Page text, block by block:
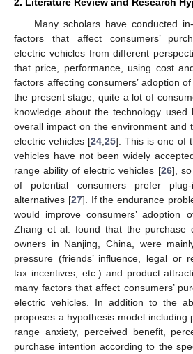
Many scholars have conducted
factors that affect consumers’
electric vehicles from different
that price, performance, using cost
factors affecting consumers’ adoption
the present stage, quite a lot of
knowledge about the technology used
overall impact on the environment and
electric vehicles [24 25]. This is one of
vehicles have not been widely
range ability of electric vehicles [26],
of potential consumers prefer
alternatives [27]. If the endurance
would improve consumers’ adoption
Zhang et al. found that the purchase
owners in Nanjing, China, were
pressure (friends’ influence, legal or
tax incentives, etc.) and product
many factors that affect consumers’
electric vehicles. In addition to the
proposes a hypothesis model including
range anxiety, perceived benefit,
purchase intention according to the